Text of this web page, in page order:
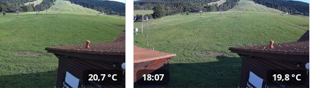
20,7 °C 18:07 19,8 °C